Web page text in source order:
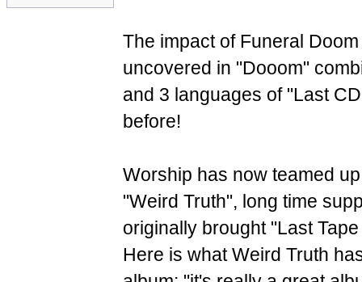
The impact of Funeral
uncovered in "Dooom"
and 3 languages of "Last
before!
Worship has now teamed
"Weird Truth", long time
originally brought "Last
Here is what Weird Truth